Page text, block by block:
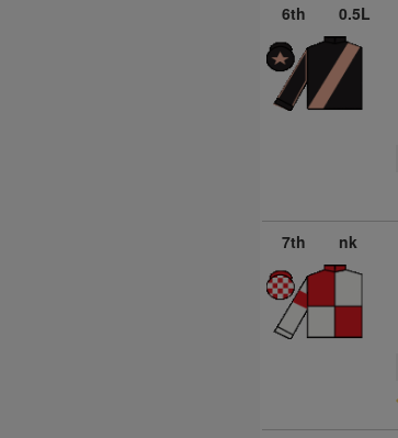
6th 0.5L
7th nk